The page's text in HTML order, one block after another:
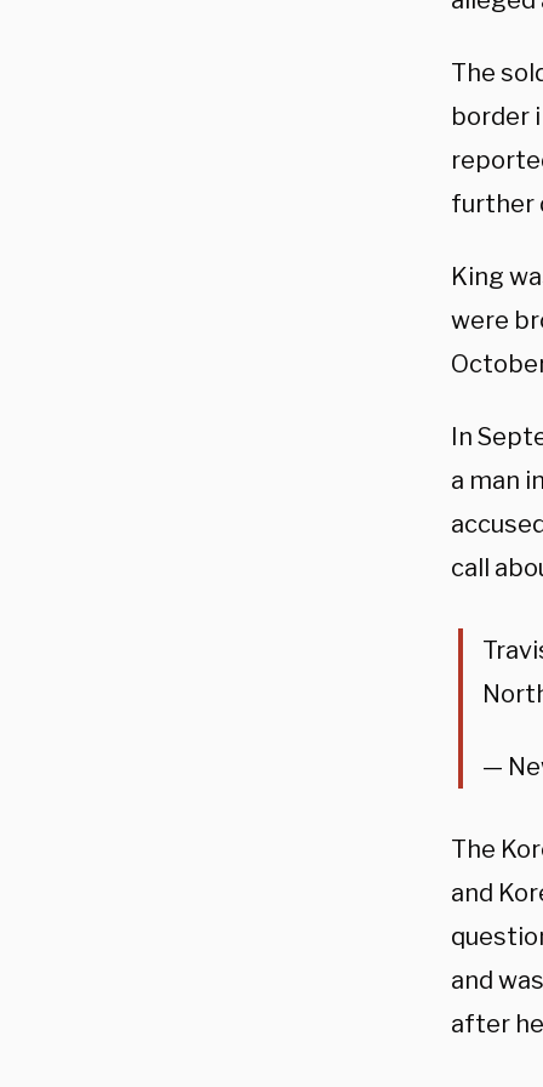
The
border
further
King
were
In
a man
call
—
The
and
and
after